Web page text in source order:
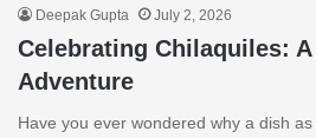
Deepak Gupta July 2, 2026
Celebrating Chilaquiles:
Adventure
Have you ever wondered why a dish